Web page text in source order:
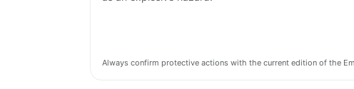
Always confirm protective actions with the current edition of the